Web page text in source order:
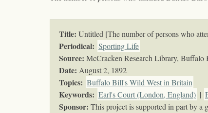
Title: Untitled [The number of persons who
Periodical: Sporting Life
Source: McCracken Research Library,
Date: August 2, 1892
Topics: Buffalo Bill's Wild West in Britain
Keywords: Earl's Court (London, England) |
Sponsor: This project is supported in part by a